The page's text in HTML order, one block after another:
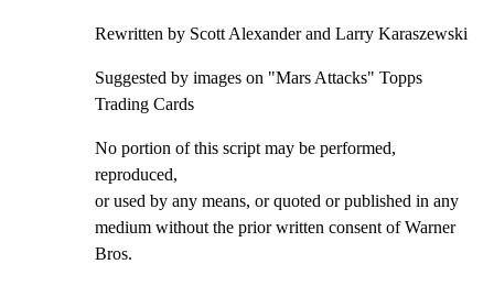
Rewritten by Scott Alexander and Larry Karaszewski
Suggested by images on "Mars Attacks" Topps
Trading Cards
No portion of this script may be performed,
reproduced,
or used by any means, or quoted or published in any
medium without the prior written consent of Warner
Bros.